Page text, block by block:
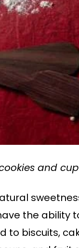
and
the ability
to biscuits,